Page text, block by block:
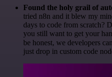
Found the holy grail of
tried n8n and it blew my
days to code from scratch?
you still want to get your
be honest, we developers
just drop in custom code